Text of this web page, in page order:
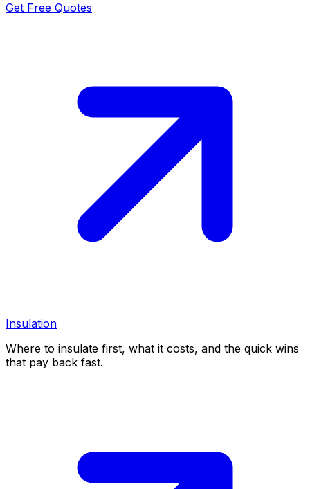
Get Free Quotes
Insulation
Where to insulate first, what it costs, and the quick wins
that pay back fast.